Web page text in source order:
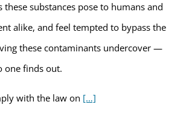
these substances pose to humans and
alike, and feel tempted to bypass the
these contaminants undercover —
one finds out.
with the law on […]